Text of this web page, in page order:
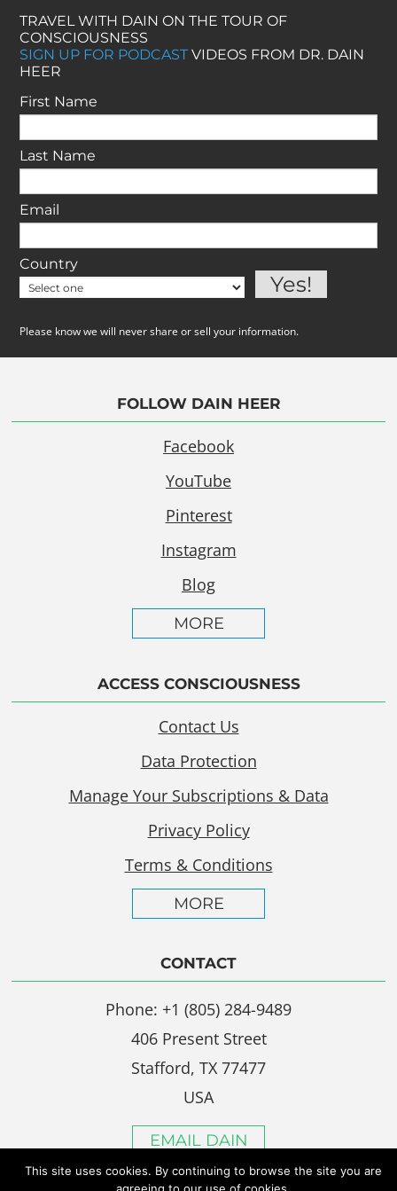
TRAVEL WITH DAIN ON THE TOUR OF
CONSCIOUSNESS
SIGN UP FOR PODCASTVIDEOS FROM DR. DAIN
HEER
First Name
Last Name
Email
Country
Please know we will never share or sell your information.
FOLLOW DAIN HEER
Facebook
YouTube
Pinterest
Instagram
Blog
MORE
ACCESS CONSCIOUSNESS
Contact Us
Data Protection
Manage Your Subscriptions & Data
Privacy Policy
Terms & Conditions
MORE
CONTACT
Phone: +1 (805) 284-9489
406 Present Street
Stafford, TX 77477
USA
EMAIL DAIN
This site uses cookies. By continuing to browse the site you are